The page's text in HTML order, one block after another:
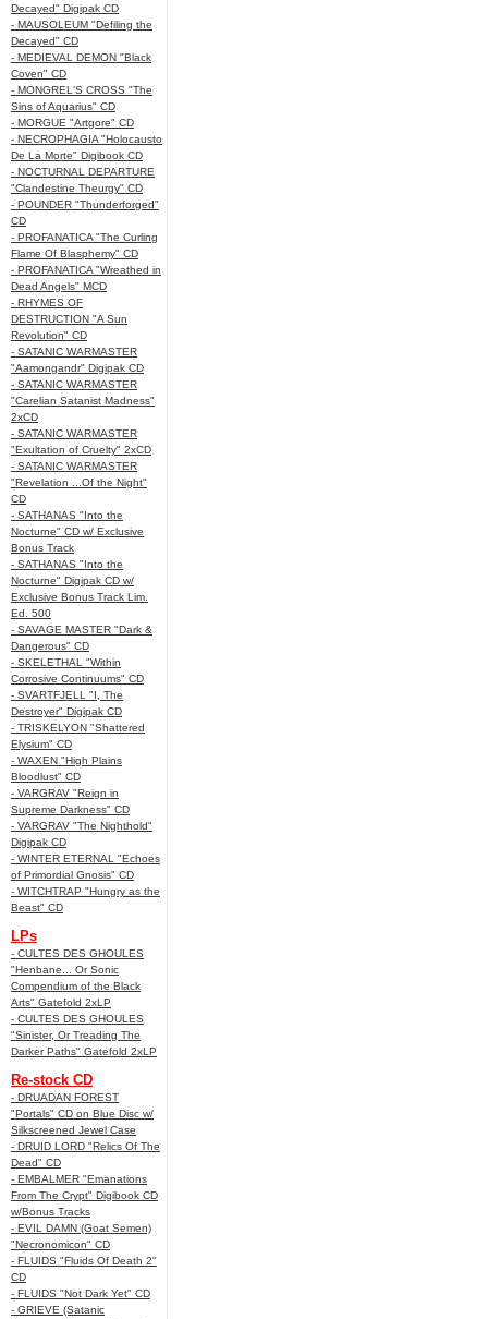
Decayed" Digipak CD
- MAUSOLEUM "Defiling the
Decayed" CD
- MEDIEVAL DEMON "Black
Coven" CD
- MONGREL'S CROSS "The
Sins of Aquarius" CD
- MORGUE "Artgore" CD
- NECROPHAGIA "Holocausto
De La Morte" Digibook CD
- NOCTURNAL DEPARTURE
"Clandestine Theurgy" CD
- POUNDER "Thunderforged"
CD
- PROFANATICA "The Curling
Flame Of Blasphemy" CD
- PROFANATICA "Wreathed in
Dead Angels" MCD
- RHYMES OF
DESTRUCTION "A Sun
Revolution" CD
- SATANIC WARMASTER
"Aamongandr" Digipak CD
- SATANIC WARMASTER
"Carelian Satanist Madness"
2xCD
- SATANIC WARMASTER
"Exultation of Cruelty" 2xCD
- SATANIC WARMASTER
"Revelation ...Of the Night"
CD
- SATHANAS "Into the
Nocturne" CD w/ Exclusive
Bonus Track
- SATHANAS "Into the
Nocturne" Digipak CD w/
Exclusive Bonus Track Lim.
Ed. 500
- SAVAGE MASTER "Dark &
Dangerous" CD
- SKELETHAL "Within
Corrosive Continuums" CD
- SVARTFJELL "I, The
Destroyer" Digipak CD
- TRISKELYON "Shattered
Elysium" CD
- WAXEN "High Plains
Bloodlust" CD
- VARGRAV "Reign in
Supreme Darkness" CD
- VARGRAV "The Nighthold"
Digipak CD
- WINTER ETERNAL "Echoes
of Primordial Gnosis" CD
- WITCHTRAP "Hungry as the
Beast" CD
LPs
- CULTES DES GHOULES
"Henbane... Or Sonic
Compendium of the Black
Arts" Gatefold 2xLP
- CULTES DES GHOULES
"Sinister, Or Treading The
Darker Paths" Gatefold 2xLP
Re-stock CD
- DRUADAN FOREST
"Portals" CD on Blue Disc w/
Silkscreened Jewel Case
- DRUID LORD "Relics Of The
Dead" CD
- EMBALMER "Emanations
From The Crypt" Digibook CD
w/Bonus Tracks
- EVIL DAMN (Goat Semen)
"Necronomicon" CD
- FLUIDS "Fluids Of Death 2"
CD
- FLUIDS "Not Dark Yet" CD
- GRIEVE (Satanic